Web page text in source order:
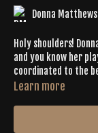
Donna Matthews
Holy shoulders!
and you know her
coordinated to the
legs and builds even
placed cardio
be a Tone that you
Learn more